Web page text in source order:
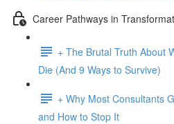
Career Pathways in
+ The Brutal Truth About
Die (And 9 Ways to Survive)
+ Why Most Consultants
and How to Stop It